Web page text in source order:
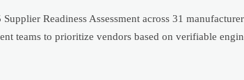
Readiness Assessment across 31
teams to prioritize vendors based on verifiable